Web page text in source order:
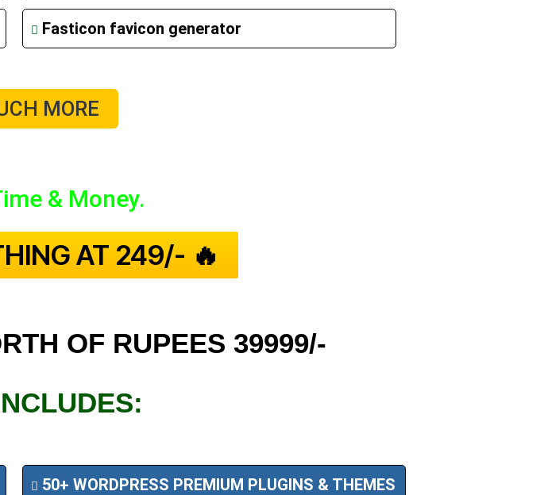
Fasticon favicon generator
MORE
& Money.
AT ₹249/- 🔥
OF RUPEES 39999/-
50+ WORDPRESS PREMIUM PLUGINS & THEMES